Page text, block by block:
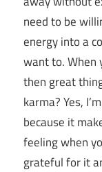
need to be
energy into a
want to. When
then great
karma? Yes,
because it
feeling when
grateful for it